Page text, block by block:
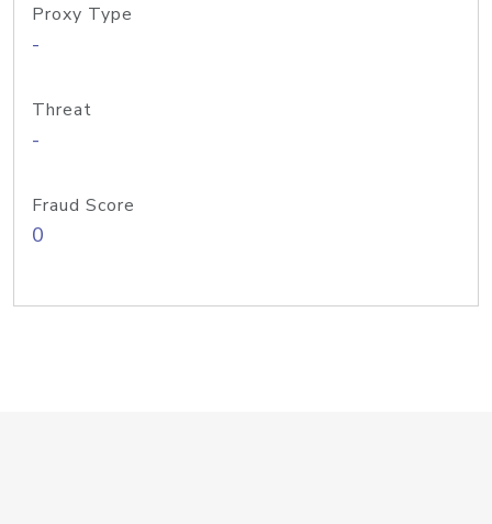
Proxy Type
-
Threat
-
Fraud Score
0